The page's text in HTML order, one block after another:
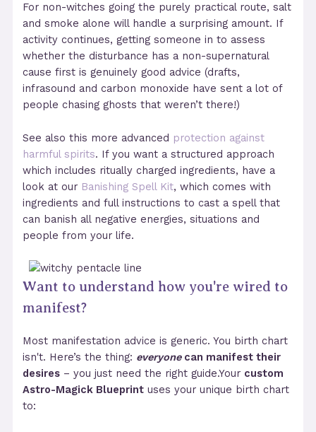
For non-witches going the purely practical route, salt
and smoke alone will handle a surprising amount. If
activity continues, getting someone in to assess
whether the disturbance has a non-supernatural
cause first is genuinely good advice (drafts,
infrasound and carbon monoxide have sent a lot of
people chasing ghosts that weren’t there!)
See also this more advanced protection against
harmful spirits. If you want a structured approach
which includes ritually charged ingredients, have a
look at our Banishing Spell Kit, which comes with
ingredients and full instructions to cast a spell that
can banish all negative energies, situations and
people from your life.
Want to understand how you're wired to
manifest?
Most manifestation advice is generic. You birth chart
isn't. Here’s the thing: everyonecan manifest their
desires – you just need the right guide.Your custom
Astro-Magick Blueprint uses your unique birth chart
to: